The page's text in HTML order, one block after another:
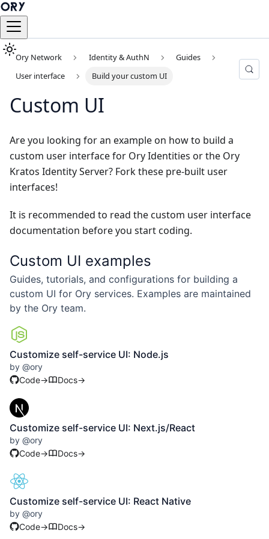
Ory Network Identity & AuthN
Guides
User interface
Build your custom UI
Custom UI
Are you looking for an example on how to build a
custom user interface for Ory Identities or the Ory
Kratos Identity Server? Fork these pre-built user
interfaces!
It is recommended to read thecustom user interface
documentation before you start coding.
Custom UI examples
Guides, tutorials, and configurations for building a
custom UI for Ory services. Examples are maintained
by the Ory team.
Customize self-service UI: Node.js
by @ory
Code→ Docs→
Customize self-service UI: Next.js/React
by @ory
Code→ Docs→
Customize self-service UI: React Native
by @ory
Code→ Docs→